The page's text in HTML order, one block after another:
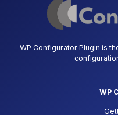
WP Configurator Plugin is
WP